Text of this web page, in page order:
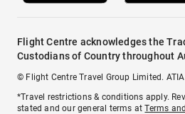
Flight Centre acknowledges the
Custodians of Country throughout
© Flight Centre Travel Group Limited.
*Travel restrictions & conditions apply.
stated and our general terms atTerms